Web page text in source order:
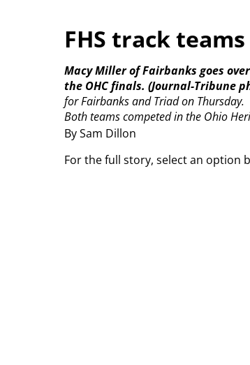
FHS track
By Sam Dillon
Macy Miller of Fairbanks goes
the OHC finals. (Journal-Tribune
for Fairbanks and Triad on Thursday.
Both teams competed in the Ohio
For the full story, select an option